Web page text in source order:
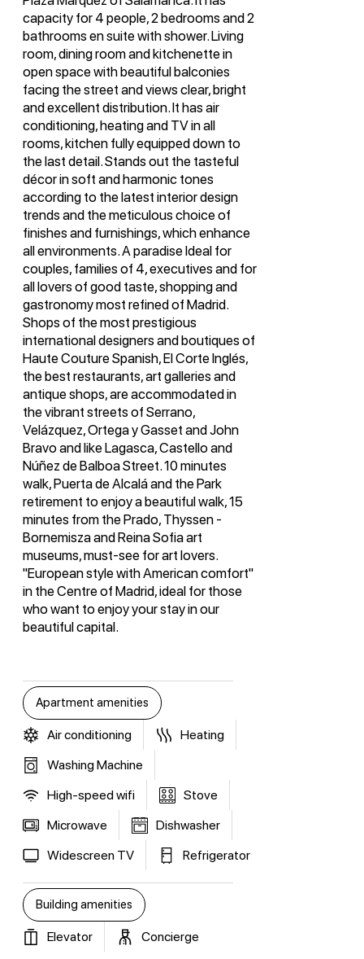
capacity for 4 people, 2 bedrooms and 2
bathrooms en suite with shower. Living
room, dining room and kitchenette in
open space with beautiful balconies
facing the street and views clear, bright
and excellent distribution. It has air
conditioning, heating and TV in all
rooms, kitchen fully equipped down to
the last detail. Stands out the tasteful
décor in soft and harmonic tones
according to the latest interior design
trends and the meticulous choice of
finishes and furnishings, which enhance
all environments. A paradise Ideal for
couples, families of 4, executives and for
all lovers of good taste, shopping and
gastronomy most refined of Madrid.
Shops of the most prestigious
international designers and boutiques of
Haute Couture Spanish, El Corte Inglés,
the best restaurants, art galleries and
antique shops, are accommodated in
the vibrant streets of Serrano,
Velázquez, Ortega y Gasset and John
Bravo and like Lagasca, Castello and
Núñez de Balboa Street. 10 minutes
walk, Puerta de Alcalá and the Park
retirement to enjoy a beautiful walk, 15
minutes from the Prado, Thyssen -
Bornemisza and Reina Sofia art
museums, must-see for art lovers.
"European style with American comfort"
in the Centre of Madrid, ideal for those
who want to enjoy your stay in our
beautiful capital.
Apartment amenities
Air conditioning
Heating
Washing Machine
High-speed wifi
Stove
Microwave
Dishwasher
Widescreen TV
Refrigerator
Building amenities
Elevator Concierge